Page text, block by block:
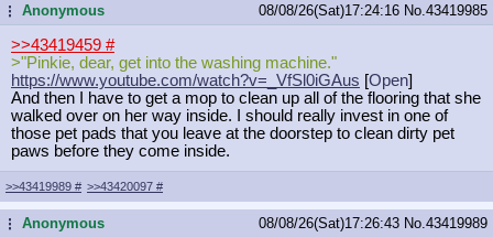
...Anonymous 08/08/26(Sat)17:24:16 No. 43419985
>>43419459 #
>"Pinkie, dear, get into the washing machine."
https://www.youtube.com/watch?v=_VfSl0iGAus [Open]
And then I have to get a mop to clean up all of the flooring that she
walked over on her way inside. I should really invest in one of
those pet pads that you leave at the doorstep to clean dirty pet
paws before they come inside.
>>43419989 # >>43420097 #
...Anonymous 08/08/26(Sat)17:26:43 No. 43419989